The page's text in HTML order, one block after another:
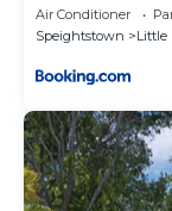
Air Conditioner
Speightstown
Little